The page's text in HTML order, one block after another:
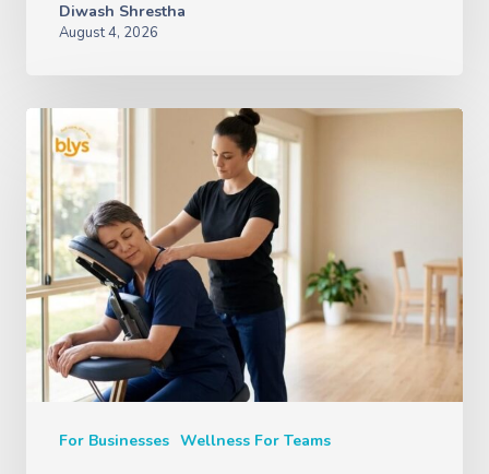
Diwash Shrestha
August 4, 2026
For Businesses Wellness For Teams